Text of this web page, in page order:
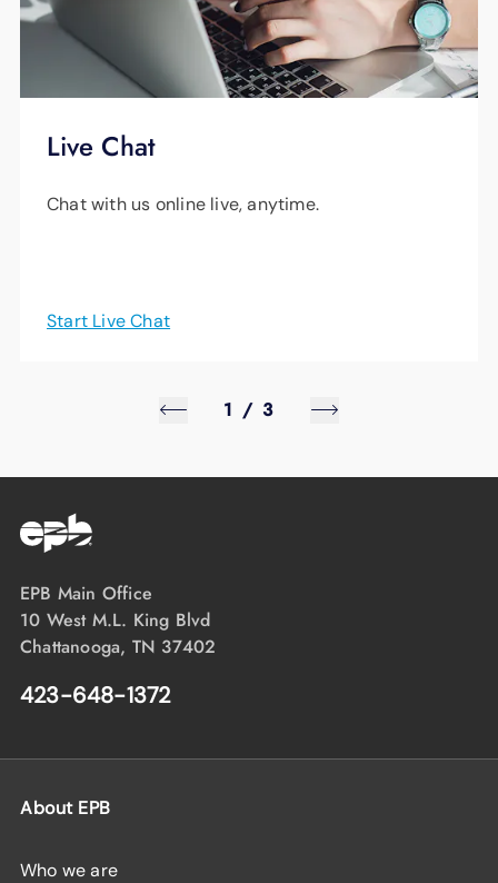
Live Chat
Chat with us online live, anytime.
Start Live Chat
1 / 3
EPB Main Office
10 West M.L. King Blvd
Chattanooga, TN 37402
423-648-1372
About EPB
Who we are